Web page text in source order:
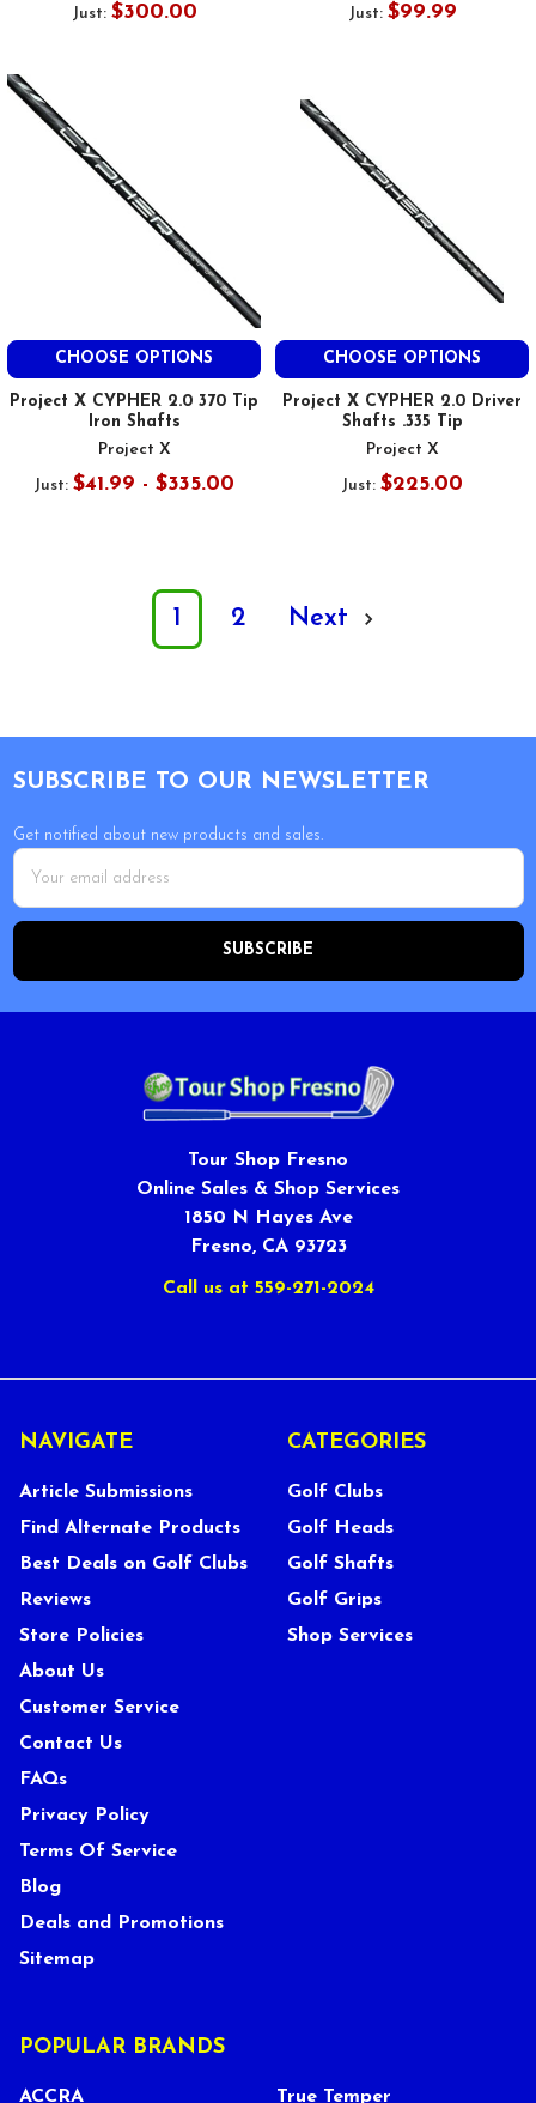
Just: $300.00
Just: $99.99
CHOOSE OPTIONS
Project X CYPHER 2.0 370 Tip
Iron Shafts
Project X
Just: $41.99 - $335.00
CHOOSE OPTIONS
Project X CYPHER 2.0 Driver
Shafts .335 Tip
Project X
Just: $225.00
1 2 Next
SUBSCRIBE TO OUR NEWSLETTER
Get notified about new products and sales.
Email
Address
Tour Shop Fresno
Online Sales & Shop Services
1850 N Hayes Ave
Fresno, CA 93723
Call us at 559-271-2024
NAVIGATE
Article Submissions
Find Alternate Products
Best Deals on Golf Clubs
Reviews
Store Policies
About Us
Customer Service
Contact Us
FAQs
Privacy Policy
Terms Of Service
Blog
Deals and Promotions
Sitemap
CATEGORIES
Golf Clubs
Golf Heads
Golf Shafts
Golf Grips
Shop Services
POPULAR BRANDS
ACCRA True Temper